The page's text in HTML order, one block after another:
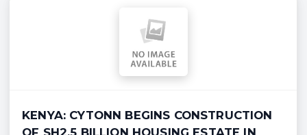
KENYA: CYTONN BEGINS CONSTRUCTION
OF SH2.5 BILLION HOUSING ESTATE IN